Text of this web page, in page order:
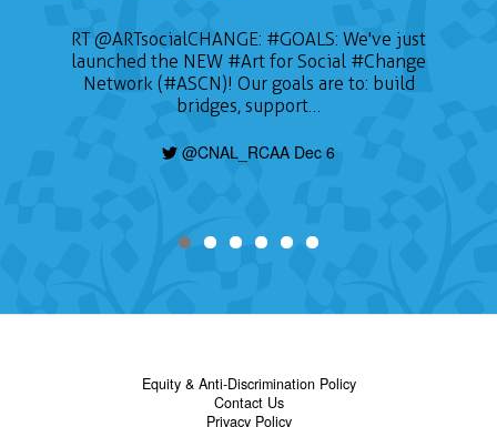
RT@ARTsocialCHANGE: #GOALS: We've just
launched the NEW #Art for Social #Change
Network (#ASCN)! Our goals are to: build
bridges, support…
@CNAL_RCAA Dec 6
Equity & Anti-Discrimination Policy
Contact Us
Privacy Policy